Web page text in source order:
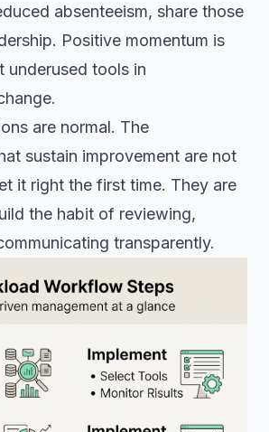
absenteeism, share those
Positive momentum is
underused tools in
are normal. The
sustain improvement are not
it right the first time. They are
the habit of reviewing,
transparently.